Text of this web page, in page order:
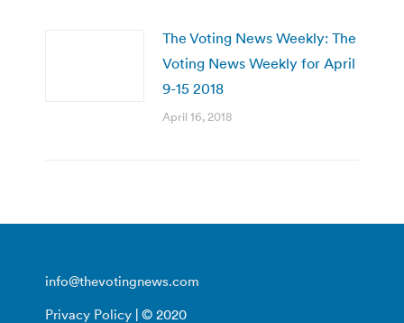
The Voting News Weekly: The
Voting News Weekly for April
9-15 2018
April 16, 2018
info@thevotingnews.com
Privacy Policy | © 2020